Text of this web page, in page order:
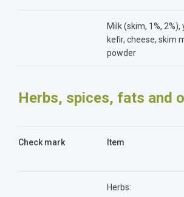
Milk (skim, 1%, 2%),
kefir, cheese, skim
powder
Herbs, spices, fats and
Check mark Item
Herbs: